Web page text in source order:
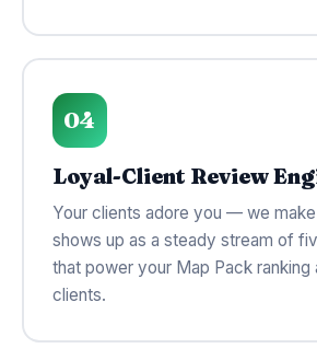
04
Loyal-Client Review
Your clients adore you — we
shows up as a steady stream of
that power your Map Pack ranking
clients.